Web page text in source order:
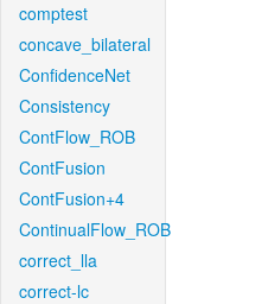
comptest
concave_bilateral
ConfidenceNet
Consistency
ContFlow_ROB
ContFusion
ContFusion+4
ContinualFlow_ROB
correct_lla
correct-lc